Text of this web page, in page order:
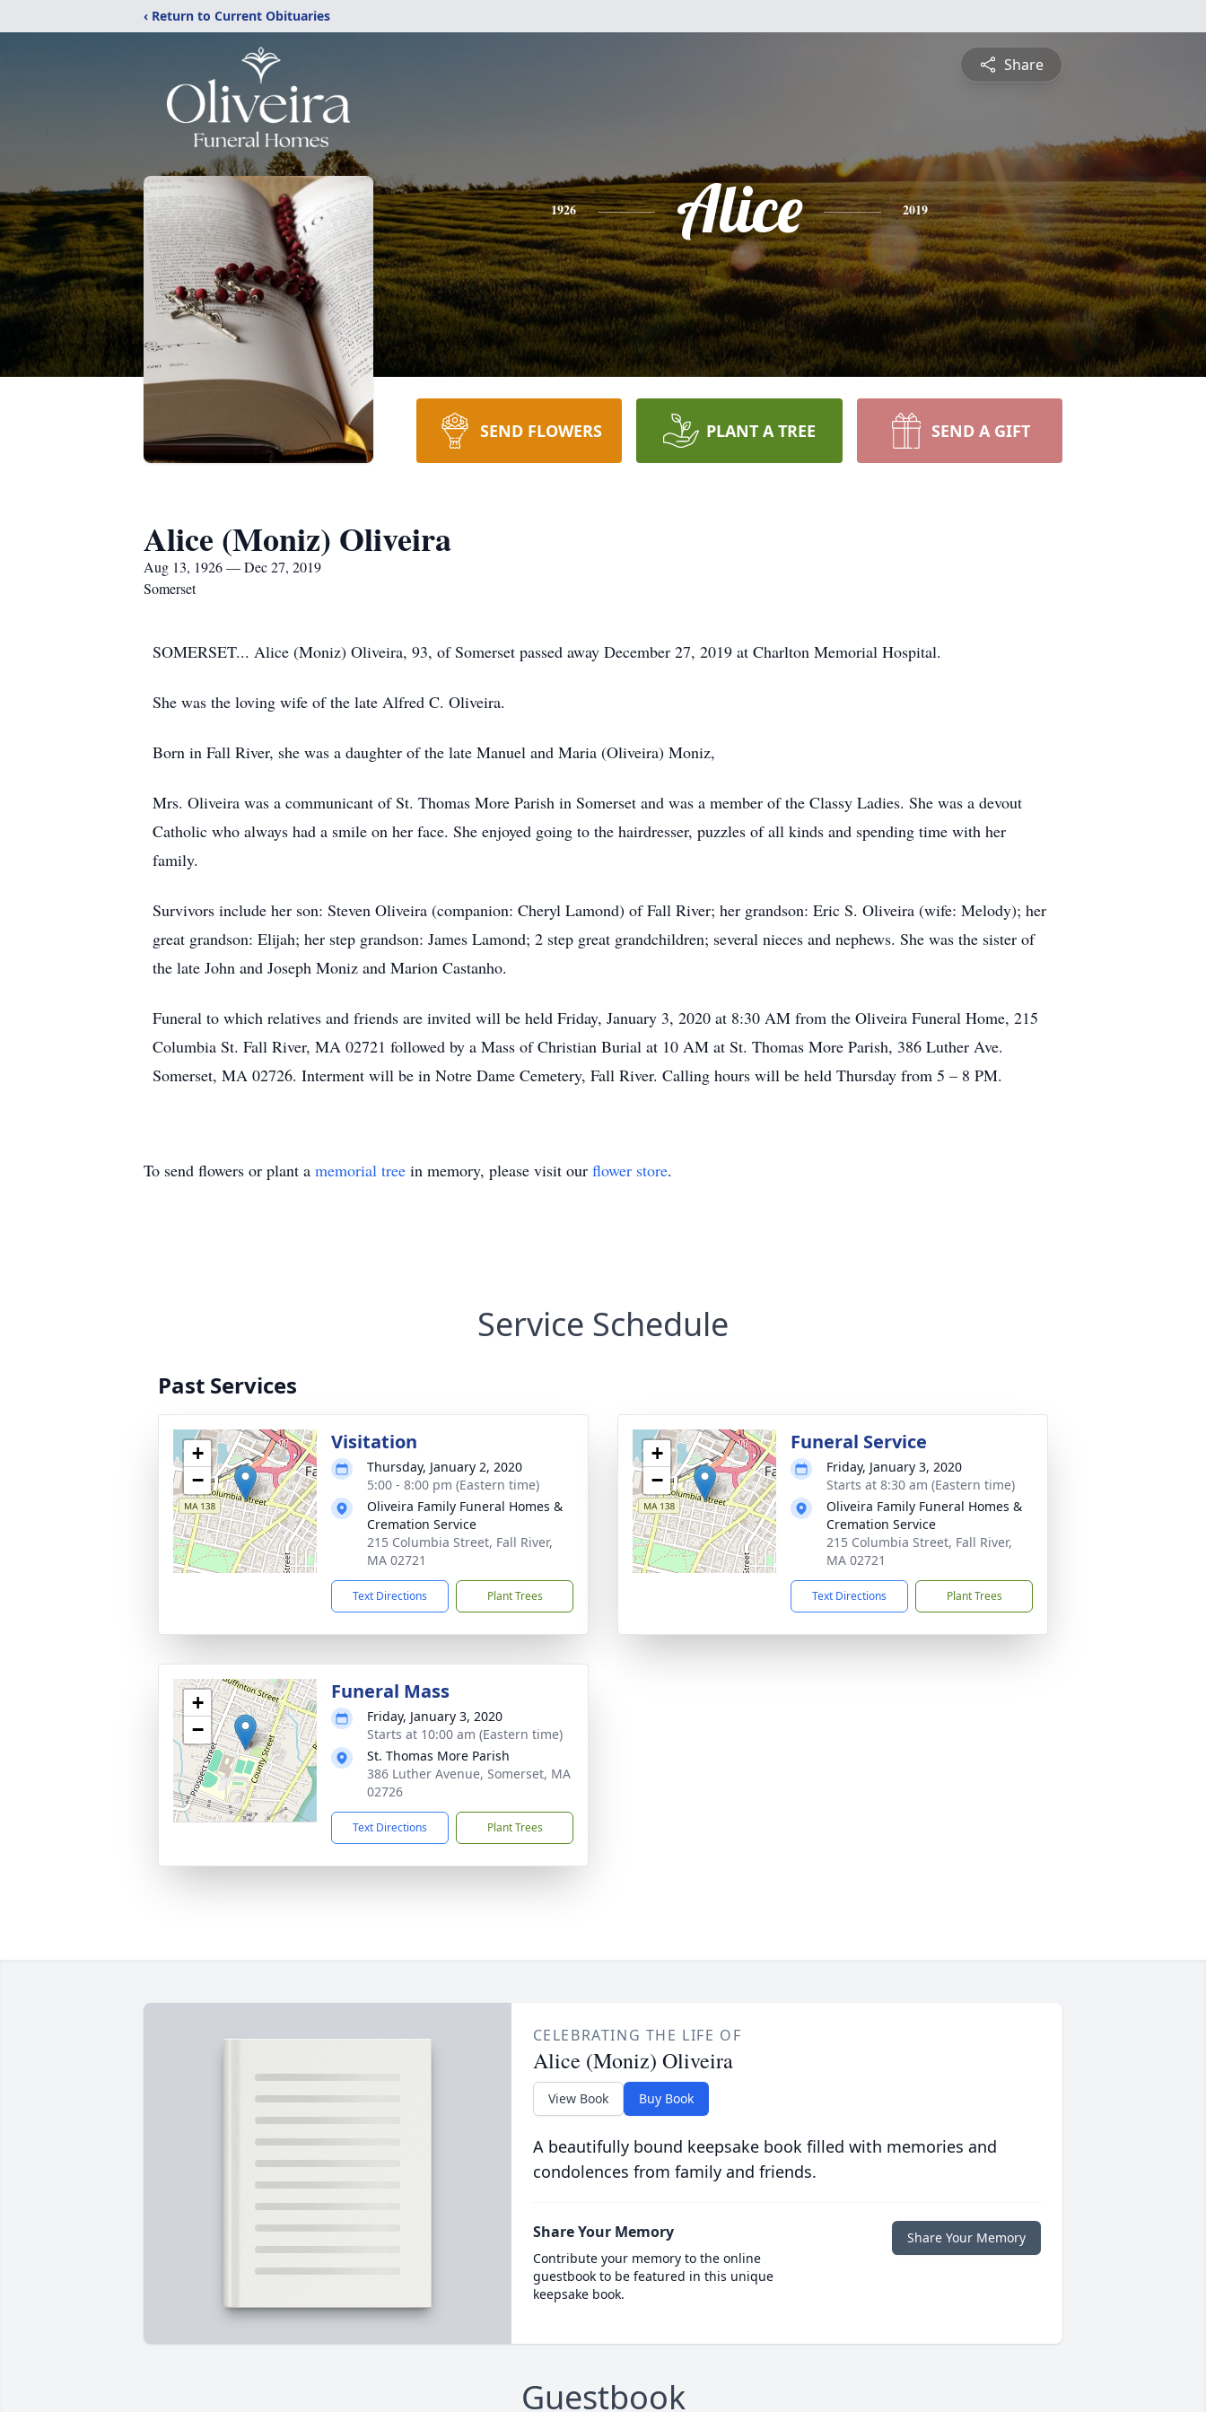
‹ Return to Current Obituaries
Share
1926 Alice 2019
SEND FLOWERS PLANT A TREE SEND A GIFT
Alice (Moniz) Oliveira
Aug 13, 1926 — Dec 27, 2019
Somerset
SOMERSET... Alice (Moniz) Oliveira, 93, of Somerset passed away December 27, 2019 at Charlton Memorial Hospital.
She was the loving wife of the late Alfred C. Oliveira.
Born in Fall River, she was a daughter of the late Manuel and Maria (Oliveira) Moniz,
Mrs. Oliveira was a communicant of St. Thomas More Parish in Somerset and was a member of the Classy Ladies. She was a devout
Catholic who always had a smile on her face. She enjoyed going to the hairdresser, puzzles of all kinds and spending time with her
family.
Survivors include her son: Steven Oliveira (companion: Cheryl Lamond) of Fall River; her grandson: Eric S. Oliveira (wife: Melody); her
great grandson: Elijah; her step grandson: James Lamond; 2 step great grandchildren; several nieces and nephews. She was the sister of
the late John and Joseph Moniz and Marion Castanho.
Funeral to which relatives and friends are invited will be held Friday, January 3, 2020 at 8:30 AM from the Oliveira Funeral Home, 215
Columbia St. Fall River, MA 02721 followed by a Mass of Christian Burial at 10 AM at St. Thomas More Parish, 386 Luther Ave.
Somerset, MA 02726. Interment will be in Notre Dame Cemetery, Fall River. Calling hours will be held Thursday from 5 – 8 PM.
To send flowers or plant a memorial tree in memory, please visit our flower store.
Service Schedule
Past Services
+
−
Visitation
Thursday, January 2, 2020
5:00 - 8:00 pm (Eastern time)
Oliveira Family Funeral Homes &
Cremation Service
215 Columbia Street, Fall River,
MA 02721
Text Directions Plant Trees
+
−
Funeral Service
Friday, January 3, 2020
Starts at 8:30 am (Eastern time)
Oliveira Family Funeral Homes &
Cremation Service
215 Columbia Street, Fall River,
MA 02721
Text Directions Plant Trees
+
−
Funeral Mass
Friday, January 3, 2020
Starts at 10:00 am (Eastern time)
St. Thomas More Parish
386 Luther Avenue, Somerset, MA
02726
Text Directions Plant Trees
CELEBRATING THE LIFE OF
Alice (Moniz) Oliveira
View Book Buy Book
A beautifully bound keepsake book filled with memories and
condolences from family and friends.
Share Your Memory
Contribute your memory to the online
guestbook to be featured in this unique
keepsake book.
Share Your Memory
Guestbook